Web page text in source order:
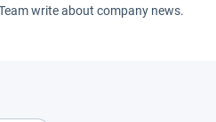
write about company news.